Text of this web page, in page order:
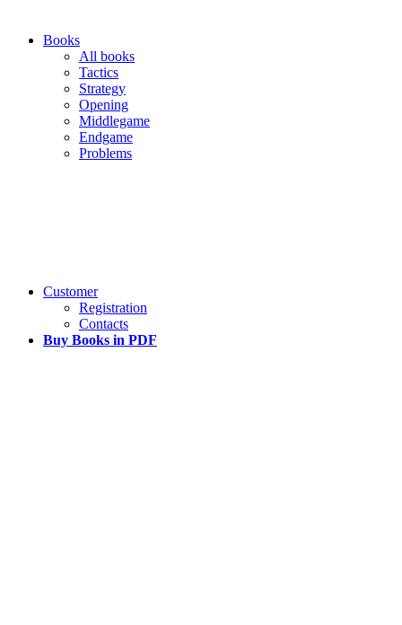
Books
All books
Tactics
Strategy
Opening
Middlegame
Endgame
Problems
Customer
Registration
Contacts
Buy Books in PDF